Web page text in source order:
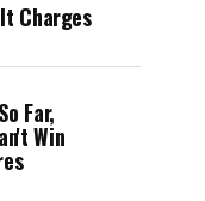
Charges
Far,
Win